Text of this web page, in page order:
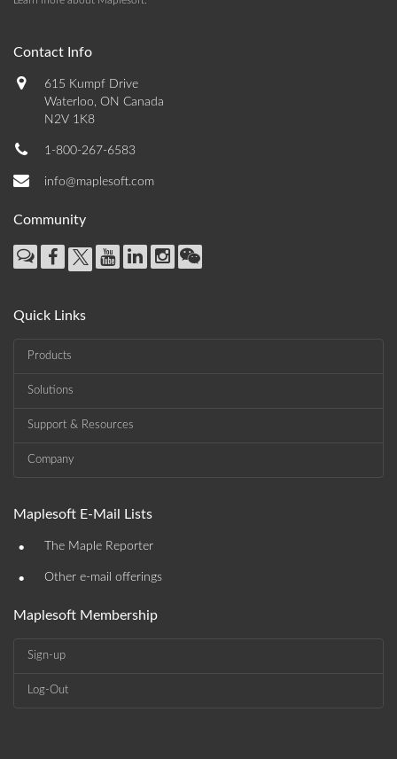
Contact Info
615 Kumpf Drive
Waterloo, ON Canada
N2V 1K8
1-800-267-6583
info@maplesoft.com
Community
Quick Links
Products
Solutions
Support & Resources
Company
Maplesoft E-Mail Lists
• The Maple Reporter
• Other e-mail offerings
Maplesoft Membership
Sign-up
Log-Out